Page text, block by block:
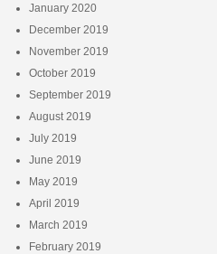
January 2020
December 2019
November 2019
October 2019
September 2019
August 2019
July 2019
June 2019
May 2019
April 2019
March 2019
February 2019